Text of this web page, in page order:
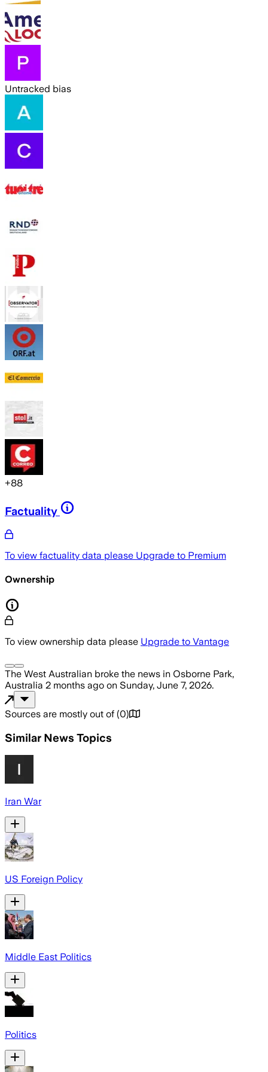
Untracked bias
+88
Factuality
To view factuality data please Upgrade to Premium
Ownership
To view ownership data please Upgrade to Vantage
The West Australian broke the news in Osborne Park,
Australia 2 months ago on Sunday, June 7, 2026.
Sources are mostly out of (0)
Similar News Topics
Iran War
US Foreign Policy
Middle East Politics
Politics